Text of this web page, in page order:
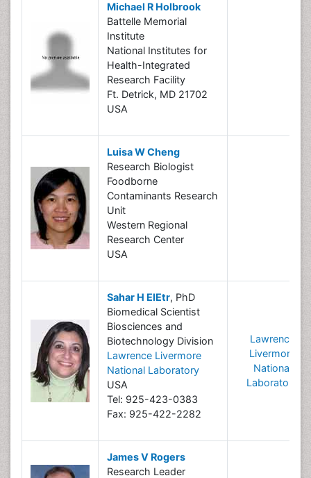
Michael R Holbrook
Battelle Memorial
Institute
National Institutes for
Health-Integrated
Research Facility
Ft. Detrick, MD 21702
USA
Luisa W Cheng
Research Biologist
Foodborne
Contaminants Research
Unit
Western Regional
Research Center
USA
Sahar H ElEtr, PhD
Biomedical Scientist
Biosciences and
Biotechnology Division
Lawrence Livermore
National Laboratory
USA
Tel: 925-423-0383
Fax: 925-422-2282
Lawrence
Livermore
National
Laboratory
James V Rogers
Research Leader